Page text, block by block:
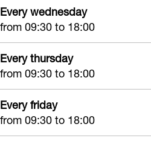
Z
o
o
Every wednesday
from 09:30 to 18:00
Every thursday
from 09:30 to 18:00
Every friday
from 09:30 to 18:00